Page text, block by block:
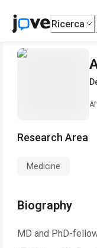
Ricerca
Research Area
Medicine
Biography
MD and PhD-